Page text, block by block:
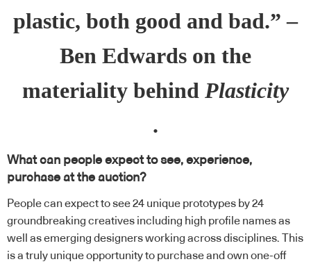
plastic, both good and bad.” –
Ben Edwards on the
materiality behind Plasticity
.
What can people expect to see, experience,
purchase at the auction?
People can expect to see 24 unique prototypes by 24
groundbreaking creatives including high profile names as
well as emerging designers working across disciplines. This
is a truly unique opportunity to purchase and own one-off